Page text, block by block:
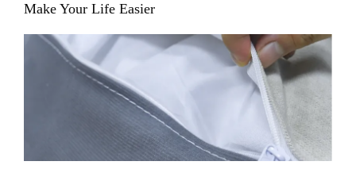
Make Your Life Easier